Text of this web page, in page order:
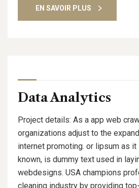
EN SAVOIR PLUS
Data Analytics
Project details: As a app web
organizations adjust to the
internet promoting. or lipsum as
known, is dummy text used in
webdesigns. USA champions
cleaning industry by providing